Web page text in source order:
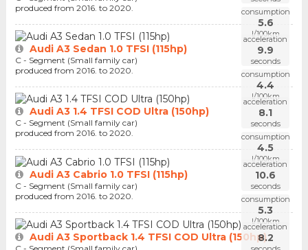
consumption
5.6
l/100km
produced from 2016. to 2020.
acceleration
9.9
seconds
consumption
4.4
l/100km
Audi A3 Sedan 1.0 TFSI (115hp)
C - Segment (Small family car)
produced from 2016. to 2020.
acceleration
8.1
seconds
consumption
4.5
l/100km
Audi A3 1.4 TFSI COD Ultra (150hp)
C - Segment (Small family car)
produced from 2016. to 2020.
acceleration
10.6
seconds
consumption
5.3
l/100km
Audi A3 Cabrio 1.0 TFSI (115hp)
C - Segment (Small family car)
produced from 2016. to 2020.
acceleration
8.2
Audi A3 Sportback 1.4 TFSI COD Ultra (150hp)